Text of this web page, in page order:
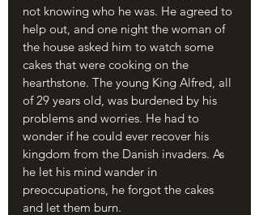
not knowing who he was. He agreed to
help out, and one night the woman of
the house asked him to watch some
cakes that were cooking on the
hearthstone. The young King Alfred, all
of 29 years old, was burdened by his
problems and worries. He had to
wonder if he could ever recover his
kingdom from the Danish invaders. As
he let his mind wander in
preoccupations, he forgot the cakes
and let them burn.